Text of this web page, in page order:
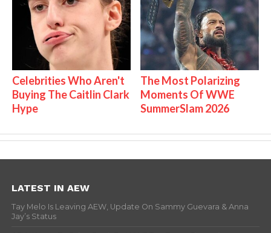
Celebrities Who Aren't
Buying The Caitlin Clark
Hype
The Most Polarizing
Moments Of WWE
SummerSlam 2026
LATEST IN AEW
Tay Melo Is Leaving AEW, Update On Sammy Guevara & Anna
Jay’s Status